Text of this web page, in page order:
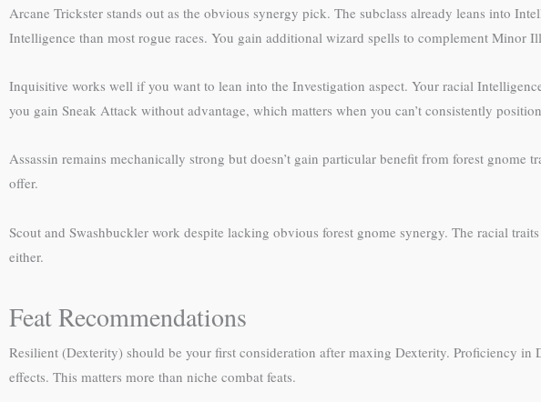
Arcane Trickster stands out as the obvious synergy pick. The subclass already leans into
Intelligence than most rogue races. You gain additional wizard spells to complement
Inquisitive works well if you want to lean into the Investigation aspect. Your racial
you gain Sneak Attack without advantage, which matters when you can’t consistently
Assassin remains mechanically strong but doesn’t gain particular benefit from forest
offer.
Scout and Swashbuckler work despite lacking obvious forest gnome synergy. The racial
either.
Feat Recommendations
Resilient (Dexterity) should be your first consideration after maxing Dexterity. Proficiency
effects. This matters more than niche combat feats.